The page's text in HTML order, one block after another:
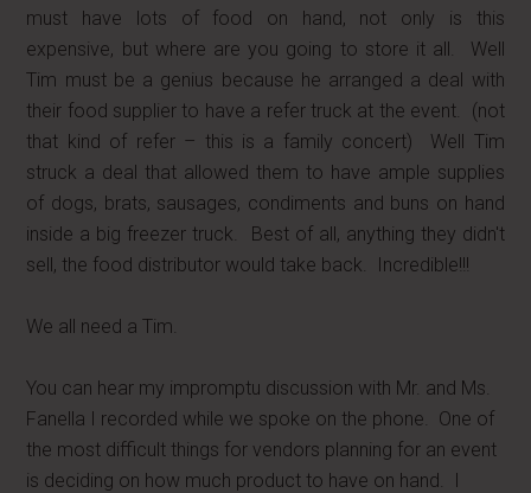
must have lots of food on hand, not only is this
expensive, but where are you going to store it all. Well
Tim must be a genius because he arranged a deal with
their food supplier to have a refer truck at the event. (not
that kind of refer – this is a family concert) Well Tim
struck a deal that allowed them to have ample supplies
of dogs, brats, sausages, condiments and buns on hand
inside a big freezer truck. Best of all, anything they didn't
sell, the food distributor would take back. Incredible!!!
We all need a Tim.
You can hear my impromptu discussion with Mr. and Ms.
Fanella I recorded while we spoke on the phone. One of
the most difficult things for vendors planning for an event
is deciding on how much product to have on hand. I